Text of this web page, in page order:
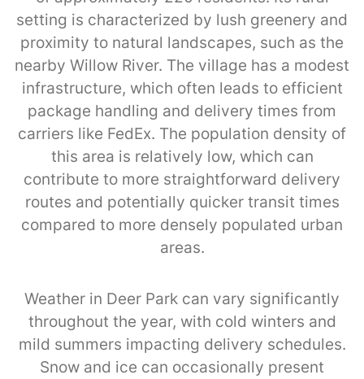
setting is characterized by lush greenery and
proximity to natural landscapes, such as the
nearby Willow River. The village has a modest
infrastructure, which often leads to efficient
package handling and delivery times from
carriers like FedEx. The population density of
this area is relatively low, which can
contribute to more straightforward delivery
routes and potentially quicker transit times
compared to more densely populated urban
areas.
Weather in Deer Park can vary significantly
throughout the year, with cold winters and
mild summers impacting delivery schedules.
Snow and ice can occasionally present